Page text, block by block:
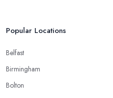
Popular Locations
Belfast
Birmingham
Bolton